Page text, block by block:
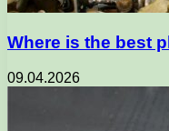
Where is the best
09.04.2026